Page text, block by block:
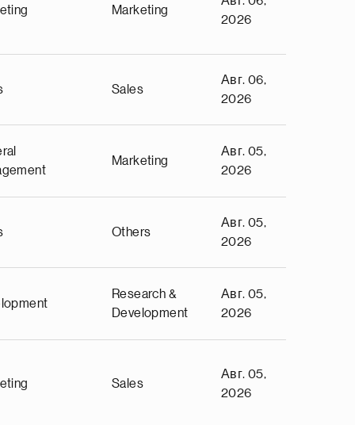
Marketing
2026
Sales
Авг. 06,
2026
Marketing
Авг. 05,
2026
Others
Авг. 05,
2026
Research &
Development
Авг. 05,
2026
Sales
Авг. 05,
2026